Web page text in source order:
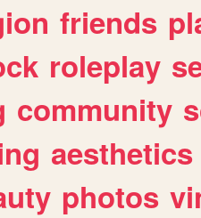
friends
roleplay
community
aesthetics
photos